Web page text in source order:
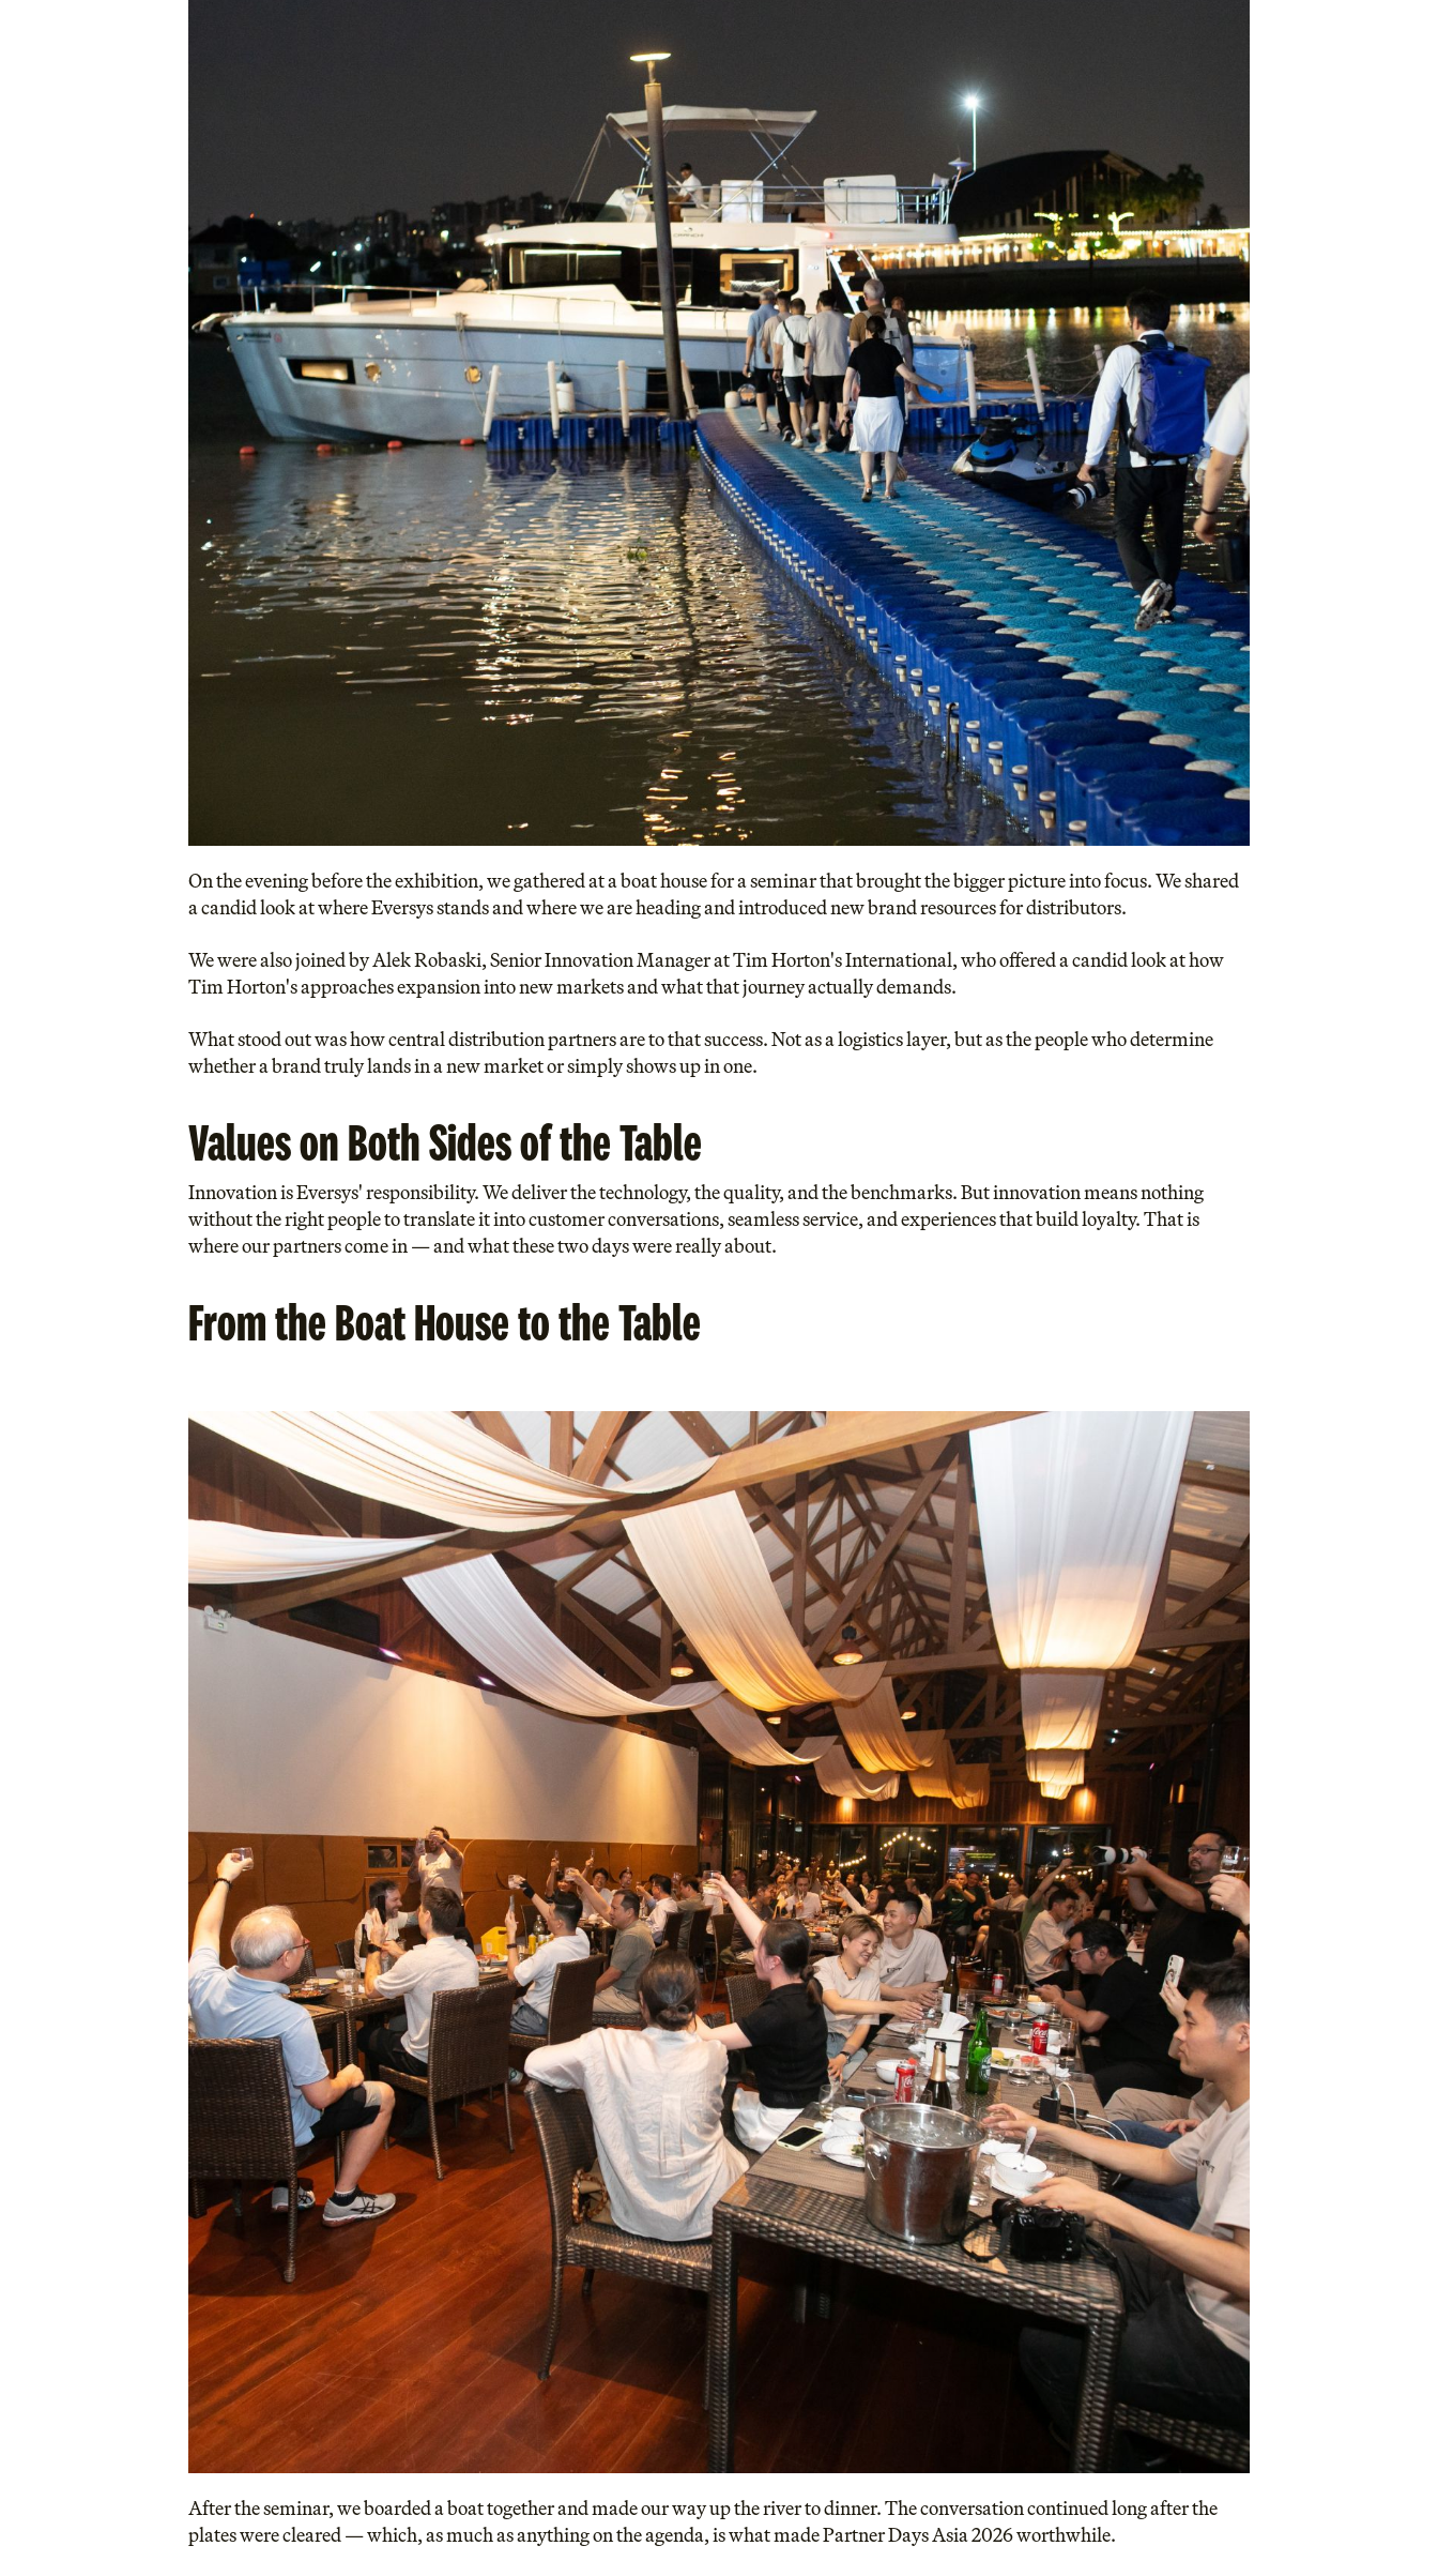
On the evening before the exhibition, we gathered at a boat house for a seminar that brought the bigger picture into focus. We shared
a candid look at where Eversys stands and where we are heading and introduced new brand resources for distributors.
We were also joined by Alek Robaski, Senior Innovation Manager at Tim Horton's International, who offered a candid look at how
Tim Horton's approaches expansion into new markets and what that journey actually demands.
What stood out was how central distribution partners are to that success. Not as a logistics layer, but as the people who determine
whether a brand truly lands in a new market or simply shows up in one.
Values on Both Sides of the Table
Innovation is Eversys' responsibility. We deliver the technology, the quality, and the benchmarks. But innovation means nothing
without the right people to translate it into customer conversations, seamless service, and experiences that build loyalty. That is
where our partners come in — and what these two days were really about.
From the Boat House to the Table
After the seminar, we boarded a boat together and made our way up the river to dinner. The conversation continued long after the
plates were cleared — which, as much as anything on the agenda, is what made Partner Days Asia 2026 worthwhile.